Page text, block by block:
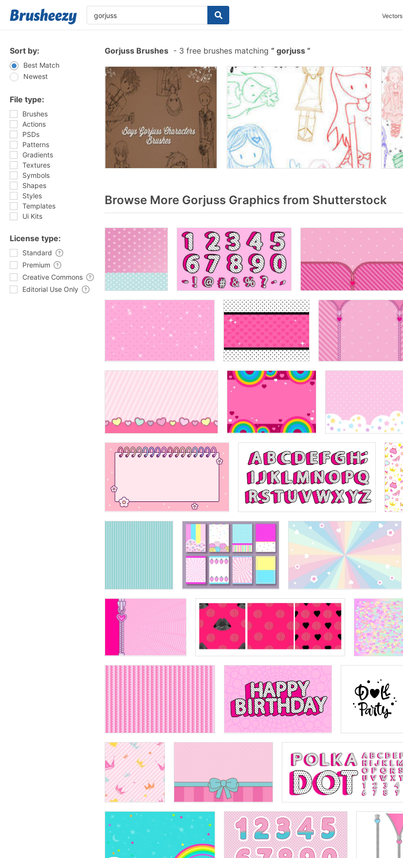
Vectors
Sort by:
Best Match
Newest
File type:
Brushes
Actions
PSDs
Patterns
Gradients
Textures
Symbols
Shapes
Styles
Templates
Ui Kits
License type:
Standard
Premium
Creative Commons
Editorial Use Only
Gorjuss Brushes - 3 free brushes matching gorjuss
Browse More Gorjuss Graphics from Shutterstock